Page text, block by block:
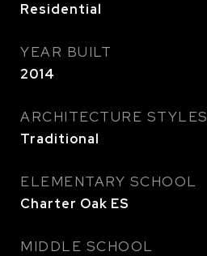
Residential
YEAR BUILT
2014
ARCHITECTURE STYLES
Traditional
ELEMENTARY SCHOOL
Charter Oak ES
MIDDLE SCHOOL